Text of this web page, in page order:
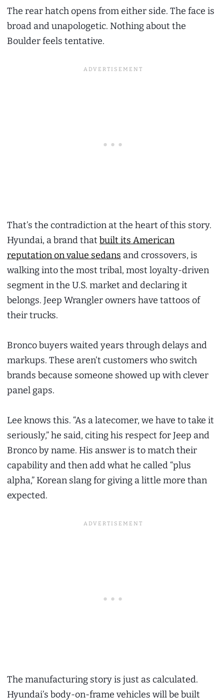
The rear hatch opens from either side. The face is
broad and unapologetic. Nothing about the
Boulder feels tentative.
That’s the contradiction at the heart of this story.
Hyundai, a brand that built its American
reputation on value sedans and crossovers, is
walking into the most tribal, most loyalty-driven
segment in the U.S. market and declaring it
belongs. Jeep Wrangler owners have tattoos of
their trucks.
Bronco buyers waited years through delays and
markups. These aren’t customers who switch
brands because someone showed up with clever
panel gaps.
Lee knows this. “As a latecomer, we have to take it
seriously,” he said, citing his respect for Jeep and
Bronco by name. His answer is to match their
capability and then add what he called “plus
alpha,” Korean slang for giving a little more than
expected.
The manufacturing story is just as calculated.
Hyundai’s body-on-frame vehicles will be built